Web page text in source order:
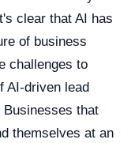
clear that AI has
of business
challenges to
AI-driven lead
Businesses that
themselves at an